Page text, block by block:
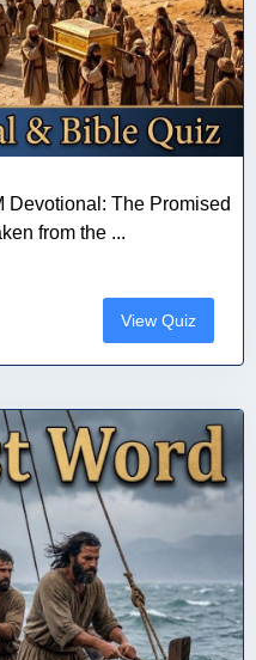
Devotional: The Promised
from the ...
View Quiz